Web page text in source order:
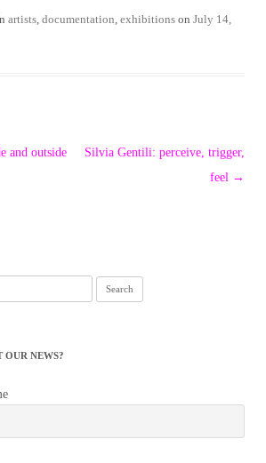
artists documentation exhibitions on July 14,
and outside
Silvia Gentili: perceive, trigger,
feel →
OUR NEWS?